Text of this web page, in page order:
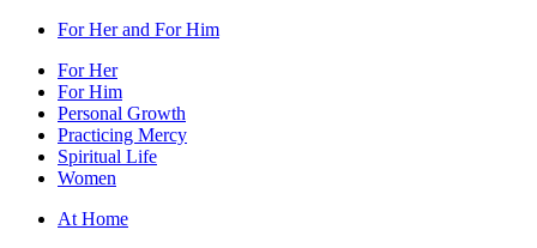
For Her and For Him
For Her
For Him
Personal Growth
Practicing Mercy
Spiritual Life
Women
At Home